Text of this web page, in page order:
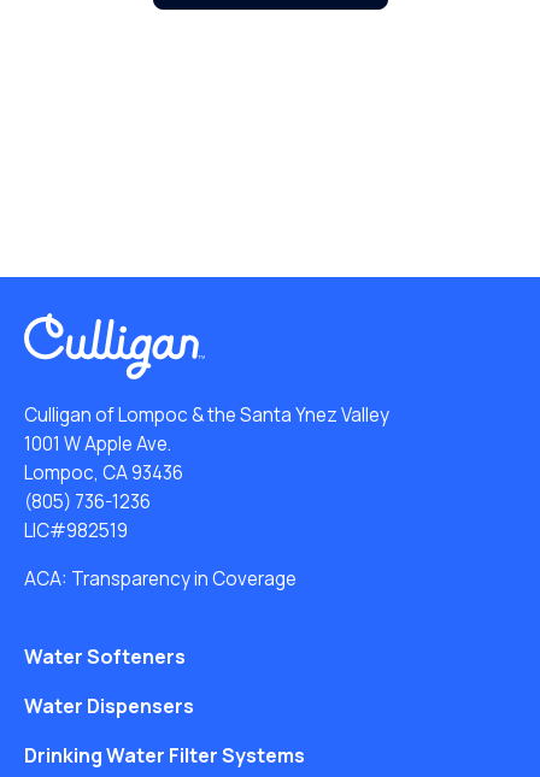
Culligan of Lompoc & the Santa Ynez Valley
1001 W Apple Ave.
Lompoc, CA 93436
(805) 736-1236
LIC#982519
ACA: Transparency in Coverage
Water Softeners
Water Dispensers
Drinking Water Filter Systems